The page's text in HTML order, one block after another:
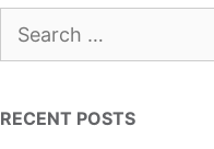
for:
RECENT POSTS